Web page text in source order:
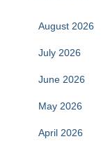
August 2026
July 2026
June 2026
May 2026
April 2026